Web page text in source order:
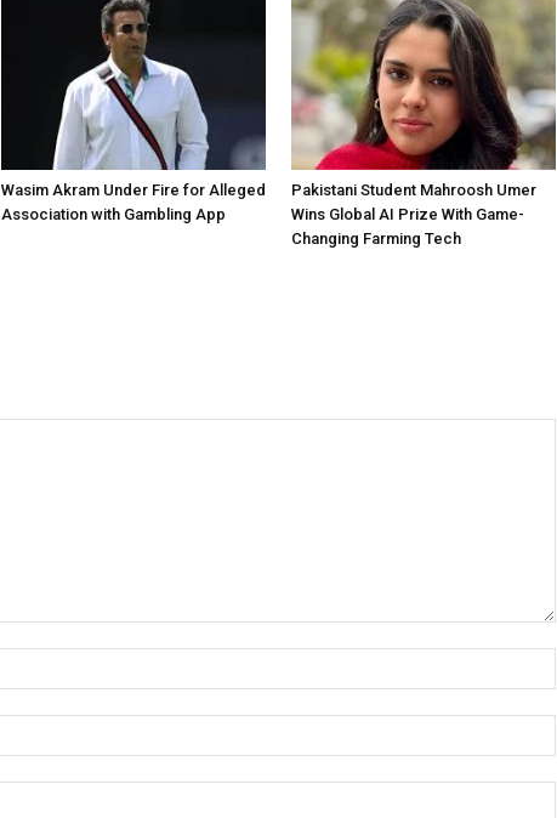
Wasim Akram Under Fire for Alleged
Association with Gambling App
Pakistani Student Mahroosh Umer
Wins Global AI Prize With Game-
Changing Farming Tech